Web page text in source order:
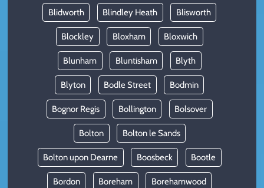
Blidworth Blindley Heath Blisworth
Blockley Bloxham Bloxwich
Blunham Bluntisham Blyth
Blyton Bodle Street Bodmin
Bognor Regis Bollington Bolsover
Bolton Bolton le Sands
Bolton upon Dearne Boosbeck Bootle
Bordon Boreham Borehamwood